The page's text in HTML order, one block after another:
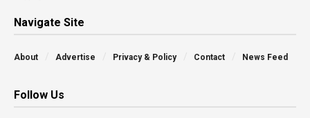
Navigate Site
About Advertise Privacy & Policy Contact News Feed
Follow Us